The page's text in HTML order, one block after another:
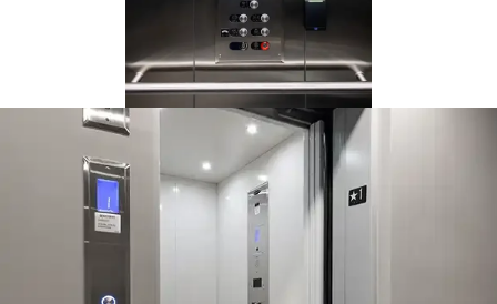
This Orion is a 3-stop, but you
can service up to 6 stops
(subject to local code).